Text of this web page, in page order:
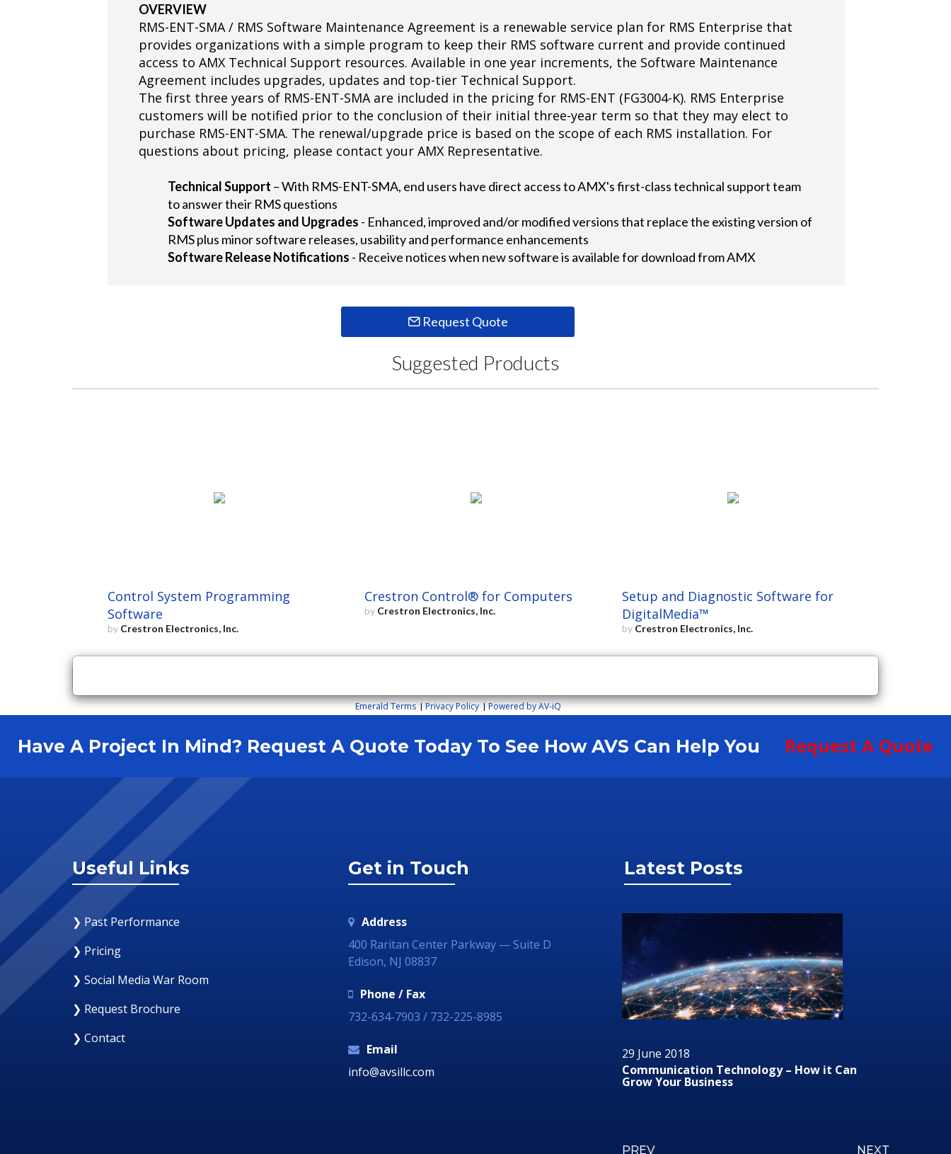
OVERVIEW
RMS-ENT-SMA / RMS Software Maintenance Agreement is a renewable service plan for RMS Enterprise that
provides organizations with a simple program to keep their RMS software current and provide continued
access to AMX Technical Support resources. Available in one year increments, the Software Maintenance
Agreement includes upgrades, updates and top-tier Technical Support.
The first three years of RMS-ENT-SMA are included in the pricing for RMS-ENT (FG3004-K). RMS Enterprise
customers will be notified prior to the conclusion of their initial three-year term so that they may elect to
purchase RMS-ENT-SMA. The renewal/upgrade price is based on the scope of each RMS installation. For
questions about pricing, please contact your AMX Representative.
Technical Support – With RMS-ENT-SMA, end users have direct access to AMX's first-class technical support team
to answer their RMS questions
Software Updates and Upgrades - Enhanced, improved and/or modified versions that replace the existing version of
RMS plus minor software releases, usability and performance enhancements
Software Release Notifications - Receive notices when new software is available for download from AMX
Request Quote
Suggested Products
Control System Programming
Software
by Crestron Electronics, Inc.
Crestron Control® for Computers
by Crestron Electronics, Inc.
Setup and Diagnostic Software for
DigitalMedia™
by Crestron Electronics, Inc.
Emerald Terms |Privacy Policy |Powered by AV-iQ
Have A Project In Mind? Request A Quote Today To See How AVS Can Help You Request A Quote
Useful Links
❯ Past Performance
❯ Pricing
❯ Social Media War Room
❯ Request Brochure
❯ Contact
Get in Touch
Address
400 Raritan Center Parkway — Suite D
Edison, NJ 08837
Phone / Fax
732-634-7903 / 732-225-8985
Email
info@avsillc.com
Latest Posts
12 August 2019
Why Your Organization Needs A Social Media
Response Room
29 June 2018
Communication Technology – How it Can
Grow Your Business
PREV NEXT